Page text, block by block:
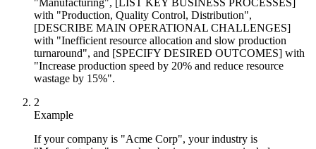
"Manufacturing", [LIST KEY BUSINESS PROCESSES]
with "Production, Quality Control, Distribution",
[DESCRIBE MAIN OPERATIONAL CHALLENGES]
with "Inefficient resource allocation and slow production
turnaround", and [SPECIFY DESIRED OUTCOMES] with
"Increase production speed by 20% and reduce resource
wastage by 15%".
2
Example
If your company is "Acme Corp", your industry is